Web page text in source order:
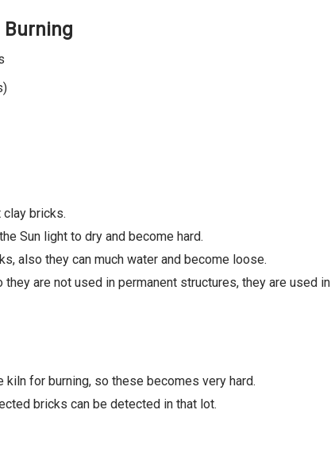
Burning
clay bricks.
Sun light to dry and become hard.
also they can much water and become loose.
are not used in permanent structures, they are used in
for burning, so these becomes very hard.
bricks can be detected in that lot.